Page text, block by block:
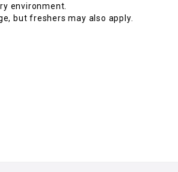
environment.
but freshers may also apply.